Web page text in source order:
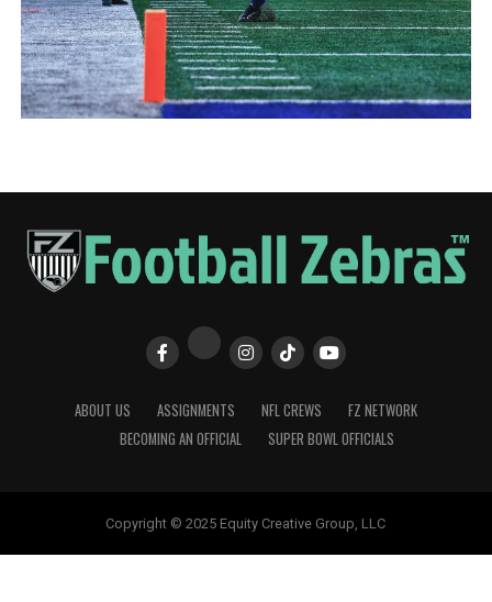
ABOUT US ASSIGNMENTS NFL CREWS
FZ NETWORK
BECOMING AN OFFICIAL
SUPER BOWL OFFICIALS
Copyright © 2025 Equity Creative Group, LLC